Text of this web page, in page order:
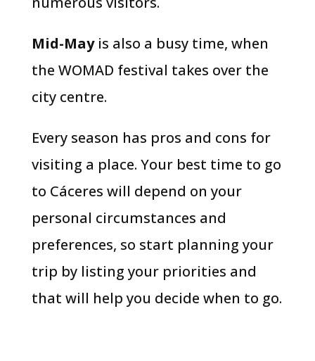
Mid-Mayis also a busy time, when
the WOMAD festival takes over the
city centre.
Every season has pros and cons for
visiting a place. Your best time to go
to Cáceres will depend on your
personal circumstances and
preferences, so start planning your
trip by listing your priorities and
that will help you decide when to go.